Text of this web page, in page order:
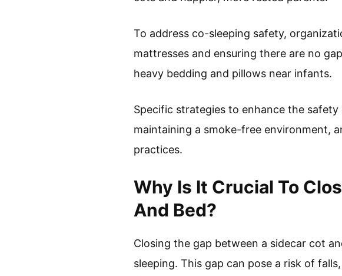
To address co-sleeping safety,
mattresses and ensuring there are no
heavy bedding and pillows near infants.
Specific strategies to enhance the
maintaining a smoke-free environment,
practices.
Why Is It Crucial To
And Bed?
Closing the gap between a sidecar cot
sleeping. This gap can pose a risk of